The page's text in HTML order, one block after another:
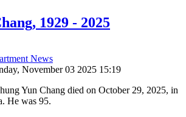
1929 - 2025
News
November 03 2025 15:19
Yun Chang died on October 29, 2025, in
He was 95.